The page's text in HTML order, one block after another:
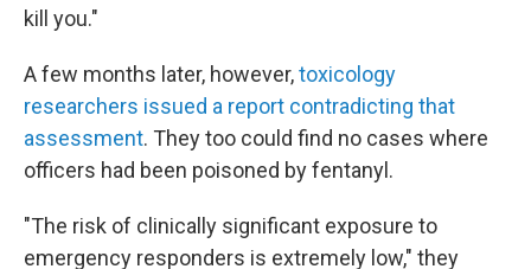
kill you."
A few months later, however,toxicology
researchers issued a report contradicting that
assessment. They too could find no cases where
officers had been poisoned by fentanyl.
"The risk of clinically significant exposure to
emergency responders is extremely low," they